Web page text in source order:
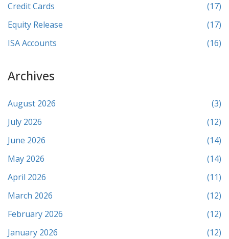
Credit Cards
(17)
Equity Release
(17)
ISA Accounts
(16)
Archives
August 2026
(3)
July 2026
(12)
June 2026
(14)
May 2026
(14)
April 2026
(11)
March 2026
(12)
February 2026
(12)
January 2026
(12)